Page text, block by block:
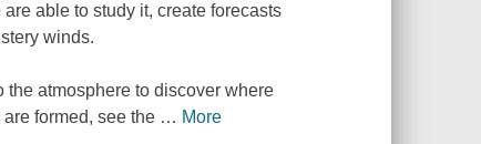
able to study it, create forecasts
winds.
atmosphere to discover where
formed, see the … More